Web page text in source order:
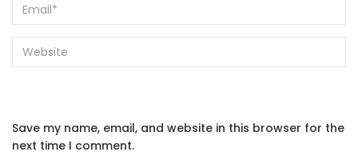
Save my name, email, and website in this browser for the
next time I comment.